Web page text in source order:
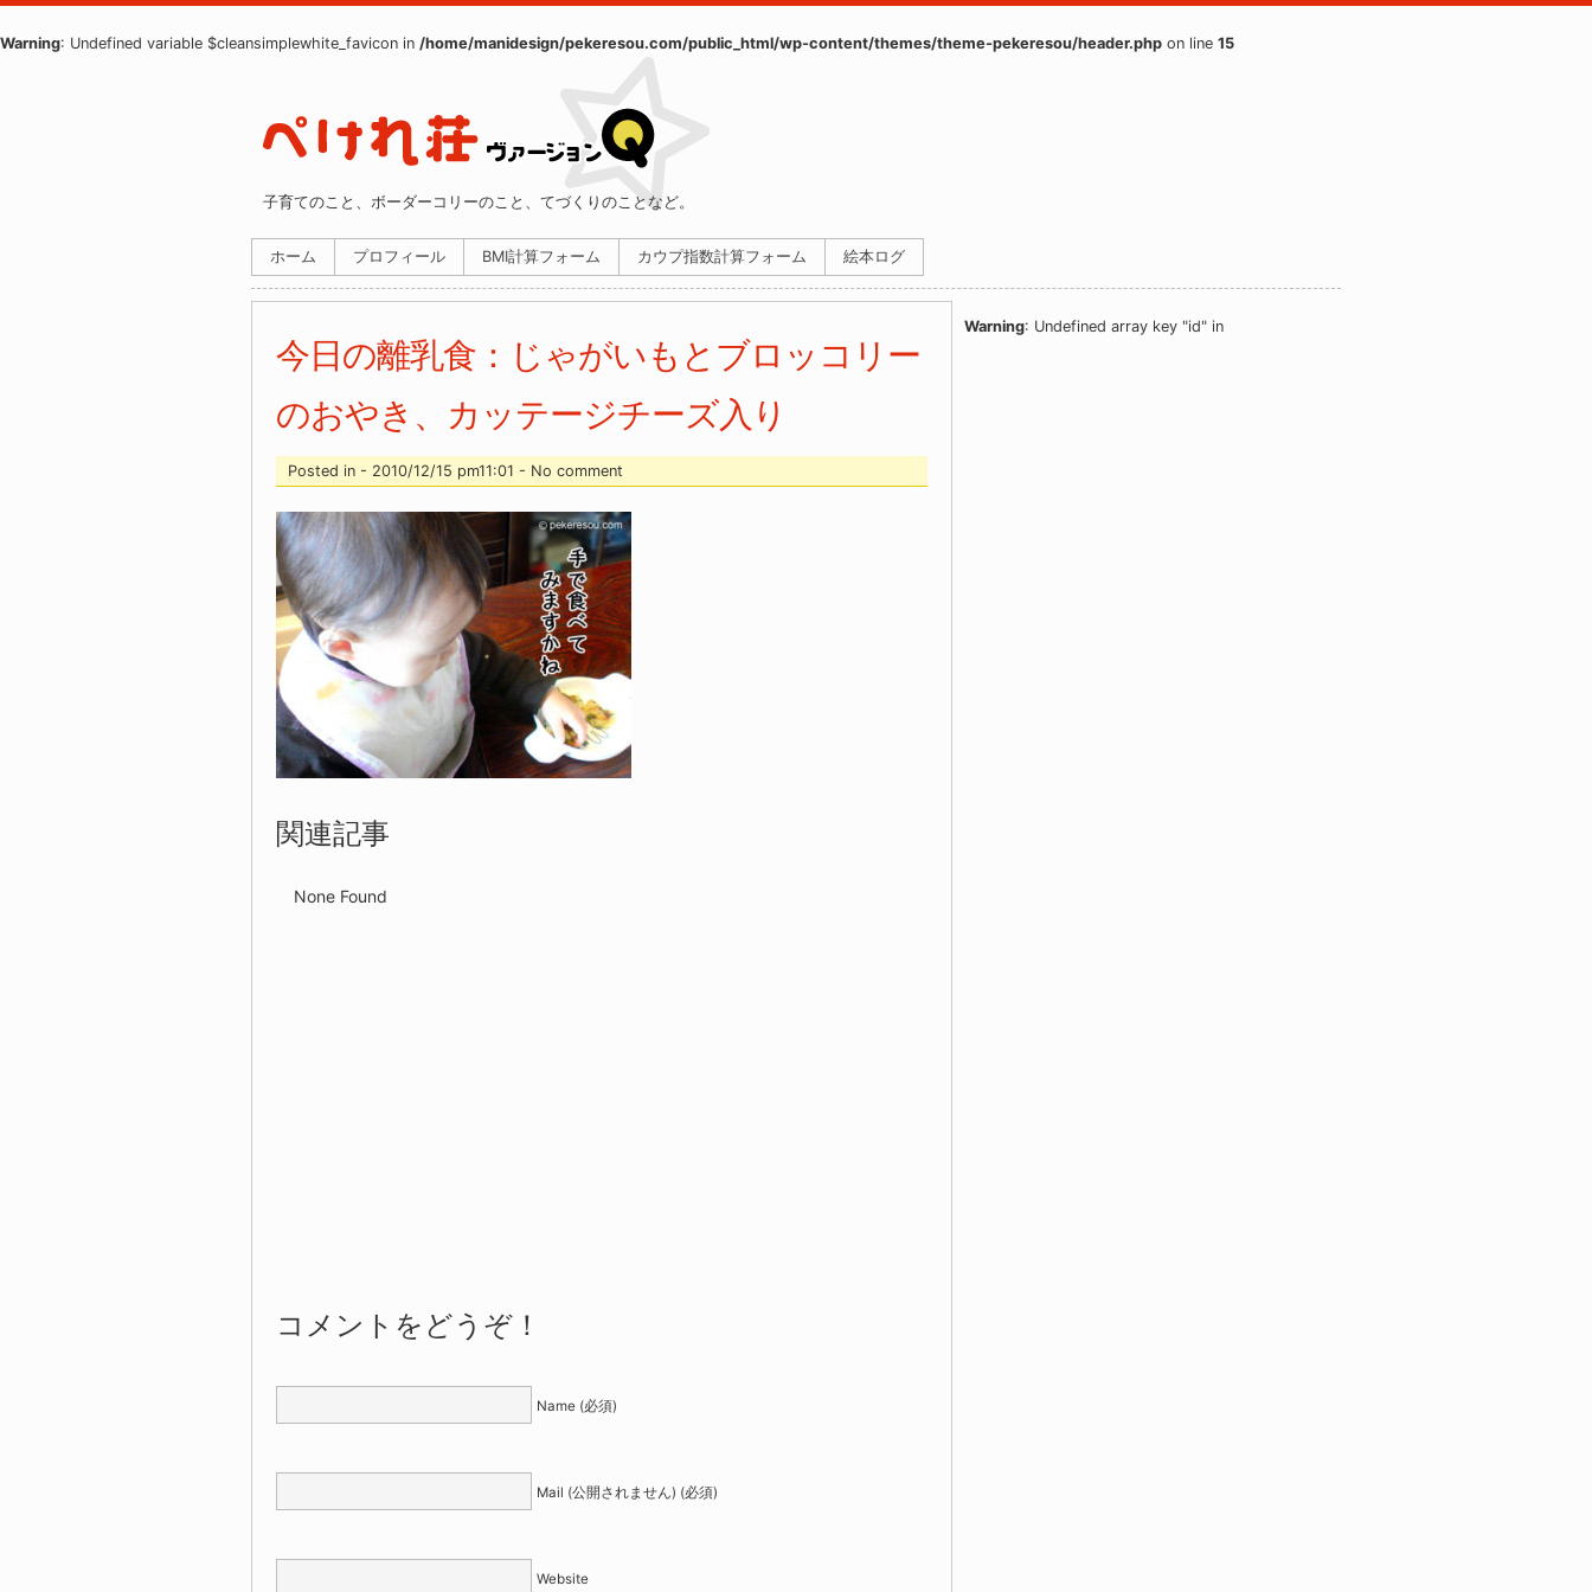
Warning: Undefined variable $cleansimplewhite_favicon in /home/manidesign/pekeresou.com/public_html/wp-content/themes/theme-pekeresou/header.php on line 15
子育てのこと、ボーダーコリーのこと、てづくりのことなど。
ホーム プロフィール BMI計算フォーム カウプ指数計算フォーム 絵本ログ
今日の離乳食：じゃがいもとブロッコリー
のおやき、カッテージチーズ入り
Posted in - 2010/12/15 pm11:01 - No comment
関連記事
None Found
コメントをどうぞ！
Name (必須)
Mail (公開されません) (必須)
Website
Warning: Undefined array key "id" in